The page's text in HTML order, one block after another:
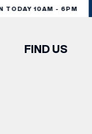
10AM - 6PM
FIND US